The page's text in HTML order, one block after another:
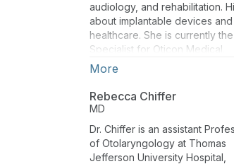
audiology, and rehabilitation.
about implantable devices
healthcare. She is currently
Specialist for Oticon Medical.
More
Rebecca Chiffer
MD
Dr. Chiffer is an assistant
of Otolaryngology at Thomas
Jefferson University Hospital,